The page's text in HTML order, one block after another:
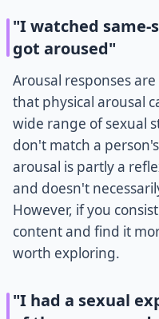
"I watched same-
got aroused"
Arousal responses
that physical arousal
wide range of sexual
don't match a
arousal is partly a
and doesn't
However, if you
content and find it
worth exploring.
"I had a sexual